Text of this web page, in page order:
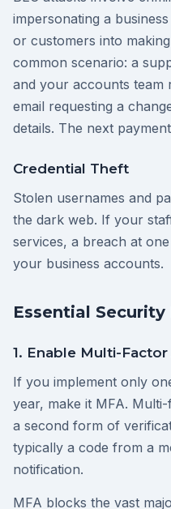
impersonating a
or customers into
common scenario: a
and your accounts team
email requesting a
details. The next
Credential Theft
Stolen usernames and
the dark web. If your
services, a breach at
your business accounts.
Essential Security
1. Enable Multi-
If you implement only
year, make it MFA.
a second form of
typically a code from a
notification.
MFA blocks the vast